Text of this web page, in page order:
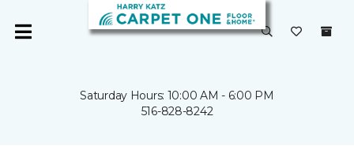
Saturday Hours: 10:00 AM - 6:00 PM
516-828-8242